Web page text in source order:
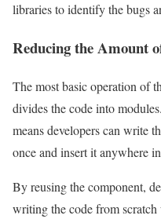
libraries to identify the bugs
Reducing the Amount
The most basic operation of
divides the code into
means developers can write
once and insert it anywhere
By reusing the component,
writing the code from scratch